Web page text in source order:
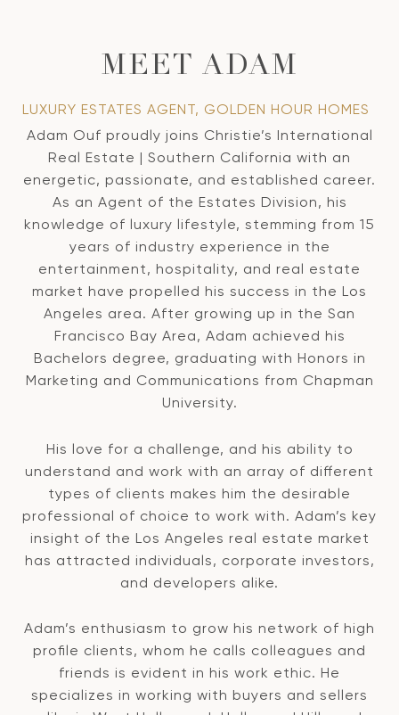
MEET ADAM
LUXURY ESTATES AGENT, GOLDEN HOUR HOMES
Adam Ouf proudly joins Christie’s International
Real Estate | Southern California with an
energetic, passionate, and established career.
As an Agent of the Estates Division, his
knowledge of luxury lifestyle, stemming from 15
years of industry experience in the
entertainment, hospitality, and real estate
market have propelled his success in the Los
Angeles area. After growing up in the San
Francisco Bay Area, Adam achieved his
Bachelors degree, graduating with Honors in
Marketing and Communications from Chapman
University.
His love for a challenge, and his ability to
understand and work with an array of different
types of clients makes him the desirable
professional of choice to work with. Adam’s key
insight of the Los Angeles real estate market
has attracted individuals, corporate investors,
and developers alike.
Adam’s enthusiasm to grow his network of high
profile clients, whom he calls colleagues and
friends is evident in his work ethic. He
specializes in working with buyers and sellers